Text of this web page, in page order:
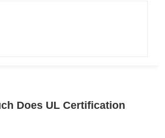
Does UL Certification